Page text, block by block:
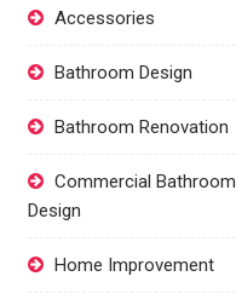
Accessories
Bathroom Design
Bathroom Renovation
Commercial Bathroom
Design
Home Improvement